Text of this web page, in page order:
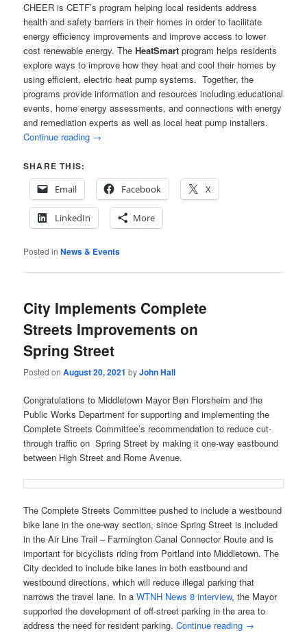
CHEER is CETF’s program helping local residents address
health and safety barriers in their homes in order to facilitate
energy efficiency improvements and improve access to lower
cost renewable energy. The HeatSmart program helps residents
explore ways to improve how they heat and cool their homes by
using efficient, electric heat pump systems. Together, the
programs provide information and resources including educational
events, home energy assessments, and connections with energy
and remediation experts as well as local heat pump installers.
Continue reading →
SHARE THIS:
Email
Facebook X
LinkedIn More
Posted in News & Events
City Implements Complete
Streets Improvements on
Spring Street
Posted onAugust 20, 2021 byJohn Hall
Congratulations to Middletown Mayor Ben Florsheim and the
Public Works Department for supporting and implementing the
Complete Streets Committee’s recommendation to reduce cut-
through traffic on Spring Street by making it one-way eastbound
between High Street and Rome Avenue.
The Complete Streets Committee pushed to include a westbound
bike lane in the one-way section, since Spring Street is included
in the Air Line Trail – Farmington Canal Connector Route and is
important for bicyclists riding from Portland into Middletown. The
City decided to include bike lanes in both eastbound and
westbound directions, which will reduce illegal parking that
narrows the travel lane. In aWTNH News 8 interview, the Mayor
supported the development of off-street parking in the area to
address the need for resident parking.Continue reading →